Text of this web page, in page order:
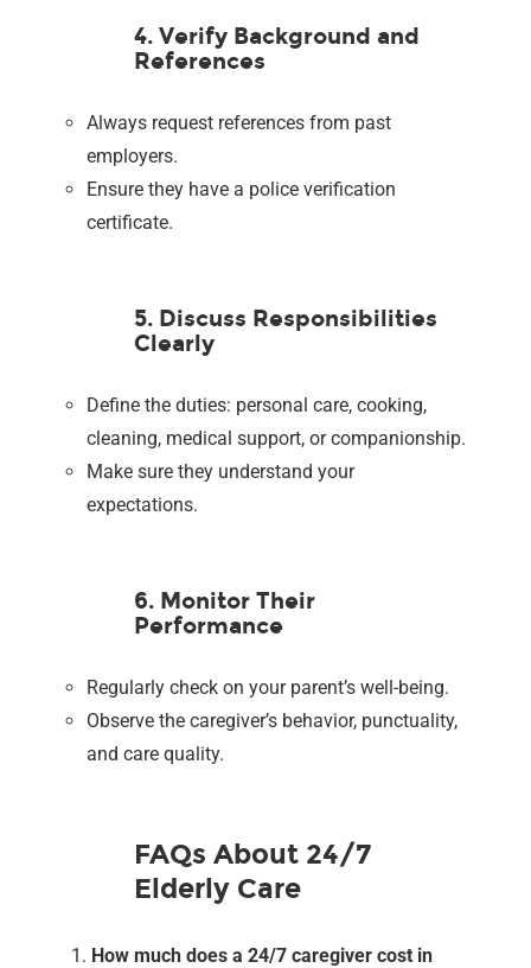
4. Verify Background and
References
Always request references from past
employers.
Ensure they have a police verification
certificate.
5. Discuss Responsibilities
Clearly
Define the duties: personal care, cooking,
cleaning, medical support, or companionship.
Make sure they understand your
expectations.
6. Monitor Their
Performance
Regularly check on your parent’s well-being.
Observe the caregiver’s behavior, punctuality,
and care quality.
FAQs About 24/7
Elderly Care
How much does a 24/7 caregiver cost in